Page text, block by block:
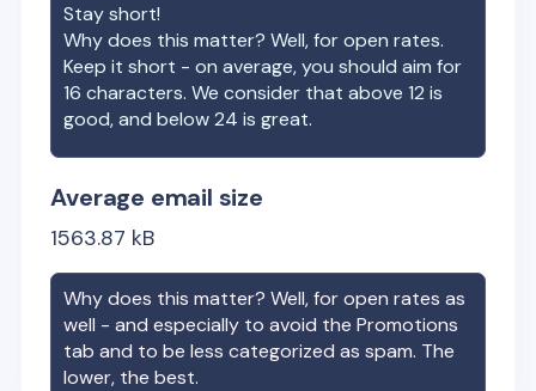
Stay short!
Why does this matter? Well, for open rates.
Keep it short - on average, you should aim for
16 characters. We consider that above 12 is
good, and below 24 is great.
Average email size
1563.87 kB
Why does this matter? Well, for open rates as
well - and especially to avoid the Promotions
tab and to be less categorized as spam. The
lower, the best.